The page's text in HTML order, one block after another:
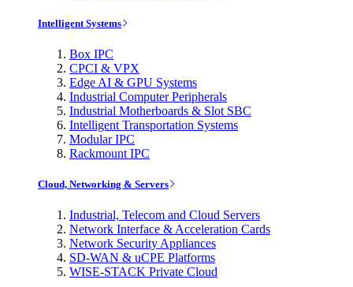
Intelligent Systems
Box IPC
CPCI & VPX
Edge AI & GPU Systems
Industrial Computer Peripherals
Industrial Motherboards & Slot SBC
Intelligent Transportation Systems
Modular IPC
Rackmount IPC
Cloud, Networking & Servers
Industrial, Telecom and Cloud Servers
Network Interface & Acceleration Cards
Network Security Appliances
SD-WAN & uCPE Platforms
WISE-STACK Private Cloud